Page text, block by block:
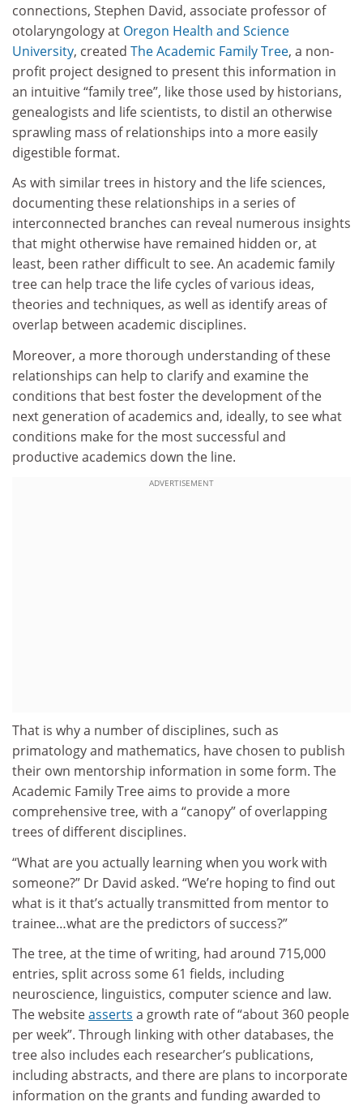
connections, Stephen David, associate professor of
otolaryngology at Oregon Health and Science
University, created The Academic Family Tree, a non-
profit project designed to present this information in
an intuitive “family tree”, like those used by historians,
genealogists and life scientists, to distil an otherwise
sprawling mass of relationships into a more easily
digestible format.
As with similar trees in history and the life sciences,
documenting these relationships in a series of
interconnected branches can reveal numerous insights
that might otherwise have remained hidden or, at
least, been rather difficult to see. An academic family
tree can help trace the life cycles of various ideas,
theories and techniques, as well as identify areas of
overlap between academic disciplines.
Moreover, a more thorough understanding of these
relationships can help to clarify and examine the
conditions that best foster the development of the
next generation of academics and, ideally, to see what
conditions make for the most successful and
productive academics down the line.
ADVERTISEMENT
That is why a number of disciplines, such as
primatology and mathematics, have chosen to publish
their own mentorship information in some form. The
Academic Family Tree aims to provide a more
comprehensive tree, with a “canopy” of overlapping
trees of different disciplines.
“What are you actually learning when you work with
someone?” Dr David asked. “We’re hoping to find out
what is it that’s actually transmitted from mentor to
trainee…what are the predictors of success?”
The tree, at the time of writing, had around 715,000
entries, split across some 61 fields, including
neuroscience, linguistics, computer science and law.
The websiteasserts a growth rate of “about 360 people
per week”. Through linking with other databases, the
tree also includes each researcher’s publications,
including abstracts, and there are plans to incorporate
information on the grants and funding awarded to